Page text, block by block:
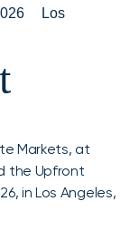
Los
Markets, at
the Upfront
in Los Angeles,